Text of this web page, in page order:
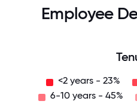
Employee
<2 years - 23%
6-10 years - 45%